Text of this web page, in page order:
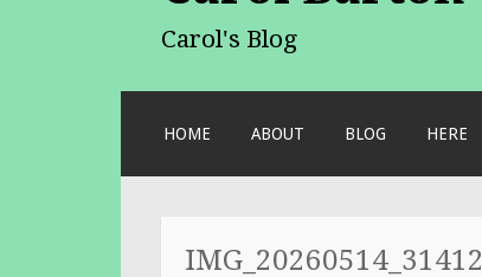
Carol's Blog
CONTENT
HOME ABOUT BLOG HERE
IMG_20260514_31412